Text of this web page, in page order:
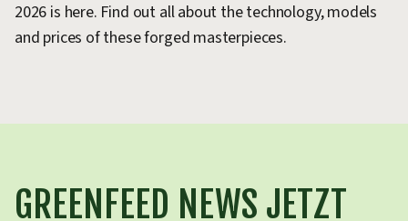
2026 is here. Find out all about the technology, models
and prices of these forged masterpieces.
GREENFEED NEWS JETZT